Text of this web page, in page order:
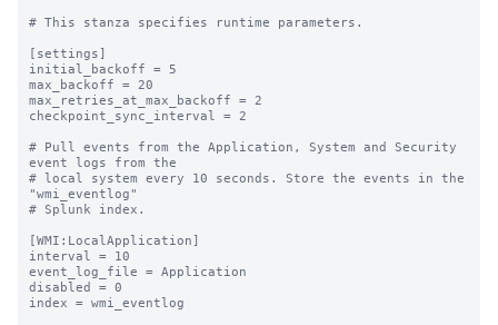
# This stanza specifies runtime parameters.
[settings]
initial_backoff = 5
max_backoff = 20
max_retries_at_max_backoff = 2
checkpoint_sync_interval = 2
# Pull events from the Application, System and Security
event logs from the
# local system every 10 seconds. Store the events in the
"wmi_eventlog"
# Splunk index.
[WMI:LocalApplication]
interval = 10
event_log_file = Application
disabled = 0
index = wmi_eventlog